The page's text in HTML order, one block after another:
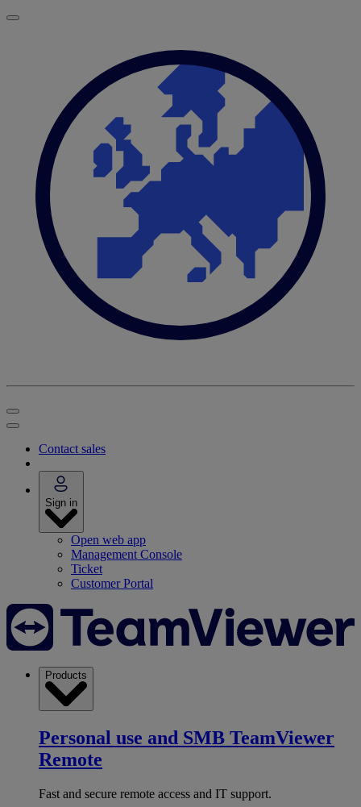
Contact sales
Sign in
Open web app
Management Console
Ticket
Customer Portal
Products
Personal use and SMB TeamViewer
Remote
Fast and secure remote access and IT support.